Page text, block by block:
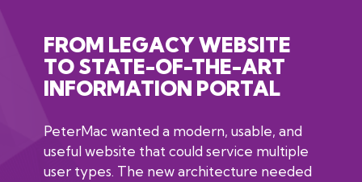
FROM LEGACY WEBSITE
TO STATE-OF-THE-ART
INFORMATION PORTAL
PeterMac wanted a modern, usable, and
useful website that could service multiple
user types. The new architecture needed